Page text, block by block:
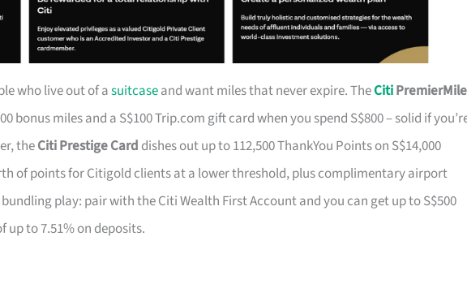
who live out of asuitcaseand want miles that never expire. TheCiti
bonus miles and a S$100 Trip.com gift card when you spend S$800 – solid if
theCiti Prestige Card dishes out up to 112,500 ThankYou Points on S$14,000
of points for Citigold clients at a lower threshold, plus complimentary airport
bundling play: pair with the Citi Wealth First Account and you can get up to S$500
up to 7.51% on deposits.